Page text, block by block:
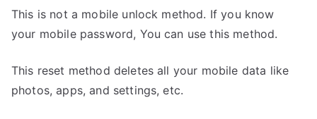
This is not a mobile unlock method. If you know
your mobile password, You can use this method.
This reset method deletes all your mobile data like
photos, apps, and settings, etc.